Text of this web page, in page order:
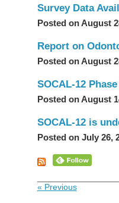
Survey Data
Posted on August
Report on
Posted on August
SOCAL-12
Posted on August
SOCAL-12 is
Posted on July 26,
« Previous